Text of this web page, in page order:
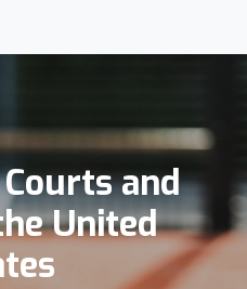
and
United